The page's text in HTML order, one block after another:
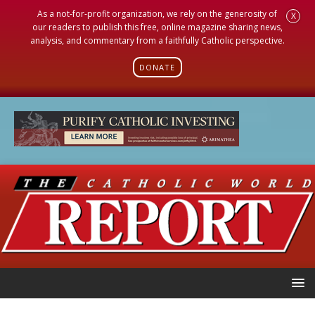
As a not-for-profit organization, we rely on the generosity of
our readers to publish this free, online magazine sharing news,
analysis, and commentary from a faithfully Catholic perspective.
DONATE
X